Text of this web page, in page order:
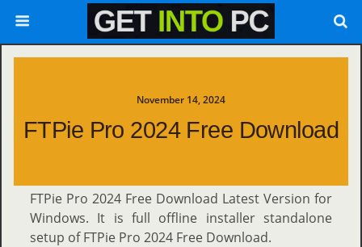
November 14, 2024
FTPie Pro 2024 Free Download
FTPie Pro 2024 Free Download Latest Version for
Windows. It is full offline installer standalone
setup of FTPie Pro 2024 Free Download.